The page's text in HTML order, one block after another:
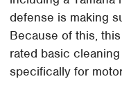
defense is making
Because of this,
rated basic
specifically for